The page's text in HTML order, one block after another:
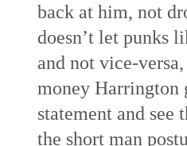
back at him, not
doesn’t let punks
and not vice-
money
statement and see
the short man